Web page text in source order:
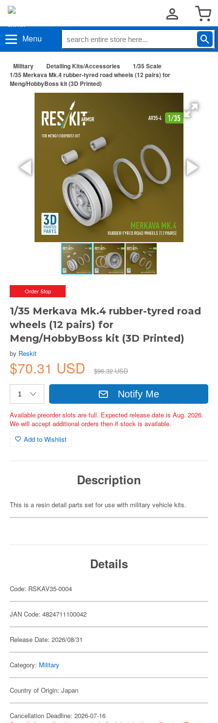
Menu
Military Detailing Kits/Accessories
1/35 Scale
1/35 Merkava Mk.4 rubber-tyred road wheels (12 pairs) for
Meng/HobbyBoss kit (3D Printed)
Order Stop
1/35 Merkava Mk.4 rubber-tyred road
wheels (12 pairs) for
Meng/HobbyBoss kit (3D Printed)
by Reskit
$70.31 USD $96.32 USD
Notify Me
Available preorder slots are full. Expected release date is Aug. 2026.
We will accept additional orders then if stock is available.
Add to Wishlist
Description
This is a resin detail parts set for use with military vehicle kits.
Details
Code: RSKAV35-0004
JAN Code: 4824711100042
Release Date: 2026/08/31
Category: Military
Country of Origin: Japan
Cancellation Deadline: 2026-07-16